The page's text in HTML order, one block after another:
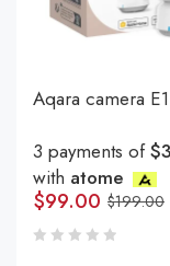
Aqara camera E1
3 payments of
with atome
$199.00
$99.00